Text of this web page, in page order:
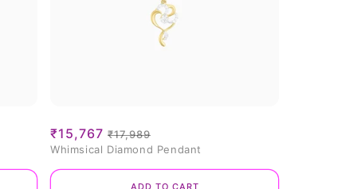
Sale
price
₹15,767 Regular
price
₹17,989
Whimsical Diamond Pendant
Add to cart